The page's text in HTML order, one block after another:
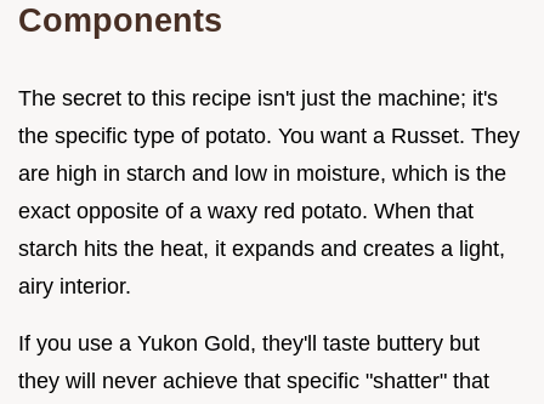
Components
The secret to this recipe isn't just the machine; it's
the specific type of potato. You want a Russet. They
are high in starch and low in moisture, which is the
exact opposite of a waxy red potato. When that
starch hits the heat, it expands and creates a light,
airy interior.
If you use a Yukon Gold, they'll taste buttery but
they will never achieve that specific "shatter" that